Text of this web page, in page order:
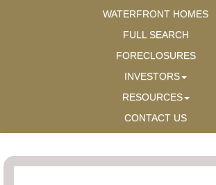
WATERFRONT HOMES
FULL SEARCH
FORECLOSURES
INVESTORS
RESOURCES
CONTACT US